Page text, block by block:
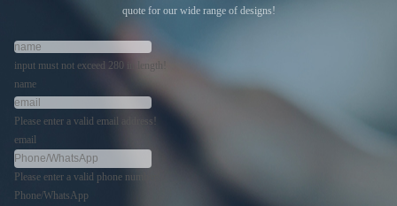
quote for our wide range of designs!
input must not exceed 280 in length!
name
Please enter a valid email address!
email
Please enter a valid phone number!
Phone/WhatsApp